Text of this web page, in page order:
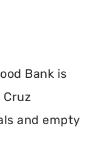
Bank is
and empty